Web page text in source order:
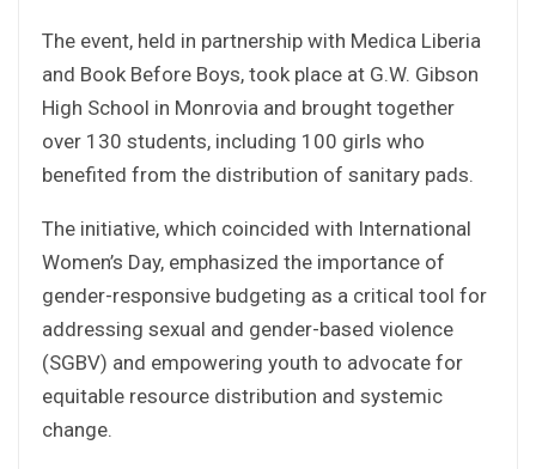
The event, held in partnership with Medica Liberia
and Book Before Boys, took place at G.W. Gibson
High School in Monrovia and brought together
over 130 students, including 100 girls who
benefited from the distribution of sanitary pads.
The initiative, which coincided with International
Women’s Day, emphasized the importance of
gender-responsive budgeting as a critical tool for
addressing sexual and gender-based violence
(SGBV) and empowering youth to advocate for
equitable resource distribution and systemic
change.